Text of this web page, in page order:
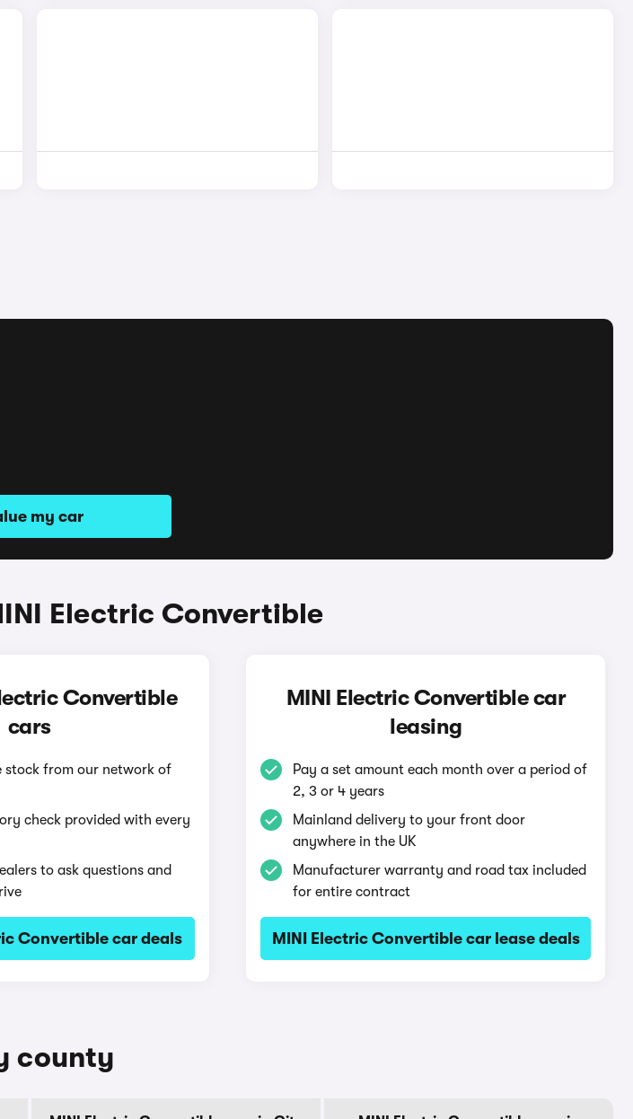
my car
Electric Convertible
Convertible
cars
stock from our network of
check provided with every
to ask questions and
Convertible car deals
MINI Electric Convertible car
leasing
Pay a set amount each month over a period of
2, 3 or 4 years
Mainland delivery to your front door
anywhere in the UK
Manufacturer warranty and road tax included
for entire contract
MINI Electric Convertible car lease deals
county